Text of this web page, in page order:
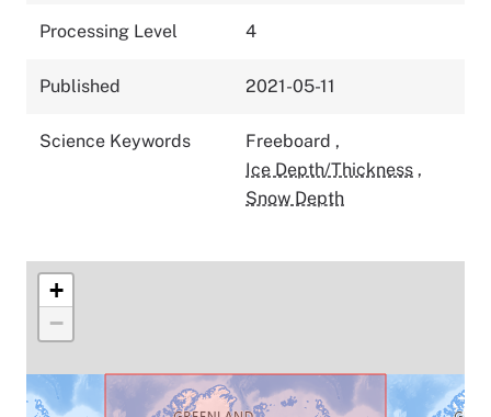
Processing Level 4
Published 2021-05-11
Science Keywords Freeboard ,
Ice Depth/Thickness ,
Snow Depth
+
−